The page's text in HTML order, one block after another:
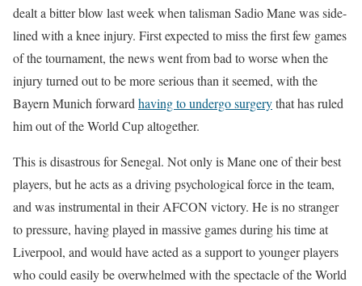
dealt a bitter blow last week when talisman Sadio Mane was side-
lined with a knee injury. First expected to miss the first few games
of the tournament, the news went from bad to worse when the
injury turned out to be more serious than it seemed, with the
Bayern Munich forwardhaving to undergo surgerythat has ruled
him out of the World Cup altogether.
This is disastrous for Senegal. Not only is Mane one of their best
players, but he acts as a driving psychological force in the team,
and was instrumental in their AFCON victory. He is no stranger
to pressure, having played in massive games during his time at
Liverpool, and would have acted as a support to younger players
who could easily be overwhelmed with the spectacle of the World